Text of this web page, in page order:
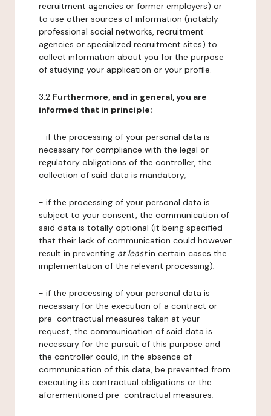
recruitment agencies or former employers) or
to use other sources of information (notably
professional social networks, recruitment
agencies or specialized recruitment sites) to
collect information about you for the purpose
of studying your application or your profile.
3.2 Furthermore, and in general, you are
informed that in principle:
- if the processing of your personal data is
necessary for compliance with the legal or
regulatory obligations of the controller, the
collection of said data is mandatory;
- if the processing of your personal data is
subject to your consent, the communication of
said data is totally optional (it being specified
that their lack of communication could however
result in preventing at leastin certain cases the
implementation of the relevant processing);
- if the processing of your personal data is
necessary for the execution of a contract or
pre-contractual measures taken at your
request, the communication of said data is
necessary for the pursuit of this purpose and
the controller could, in the absence of
communication of this data, be prevented from
executing its contractual obligations or the
aforementioned pre-contractual measures;